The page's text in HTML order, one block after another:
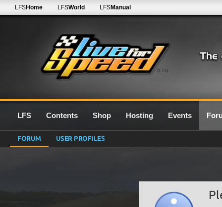
0.7G
LFSHome LFSWorld LFSManual
LFS Contents Shop Hosting Events
FORUM USER PROFILES